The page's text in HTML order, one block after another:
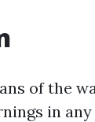
of the
in